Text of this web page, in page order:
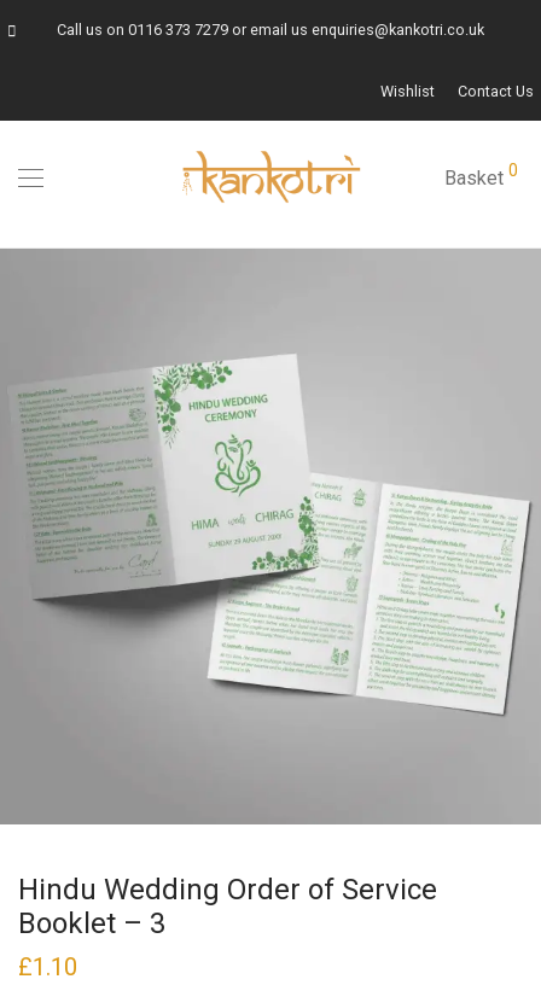
Call us on0116 373 7279 or email usenquiries@kankotri.co.uk
Wishlist Contact Us
Basket 0
Hindu Wedding Order of Service
Booklet – 3
£1.10